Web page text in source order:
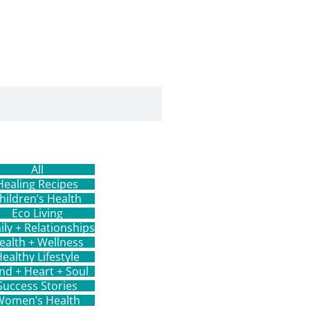
All
Recipes
Health
Eco Living
+ Relationships
+ Wellness
Lifestyle
+ Heart + Soul
Stories
Health